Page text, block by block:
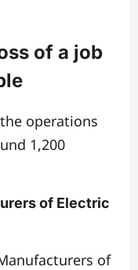
of a job
operations
1,200
of Electric
of